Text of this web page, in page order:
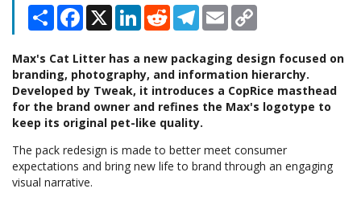
Share Facebook
X LinkedInRedditTelegram
Email
Max's Cat Litter has a new packaging design focused on
branding, photography, and information hierarchy.
Developed by Tweak, it introduces a CopRice masthead
for the brand owner and refines the Max's logotype to
keep its original pet-like quality.
The pack redesign is made to better meet consumer
expectations and bring new life to brand through an engaging
visual narrative.